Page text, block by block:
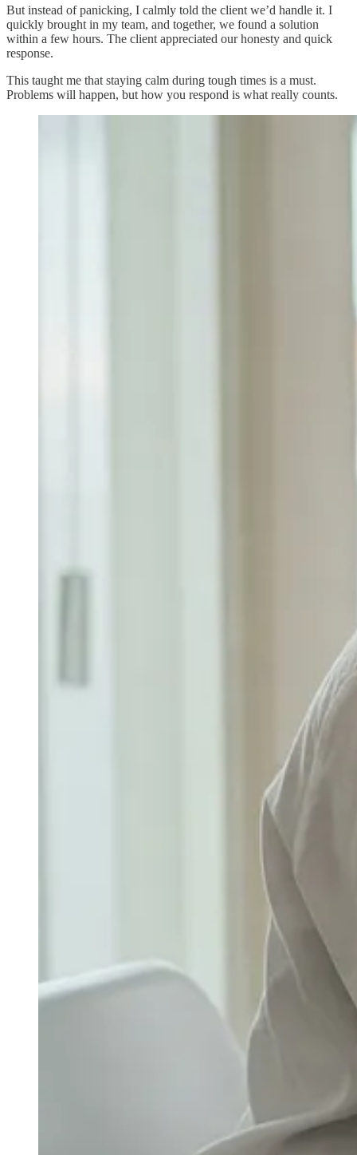
But instead of panicking, I calmly told the client we’d handle it. I
quickly brought in my team, and together, we found a solution
within a few hours. The client appreciated our honesty and quick
response.
This taught me that staying calm during tough times is a must.
Problems will happen, but how you respond is what really counts.